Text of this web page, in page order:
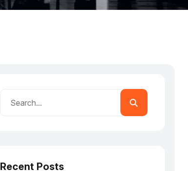
Recent Posts